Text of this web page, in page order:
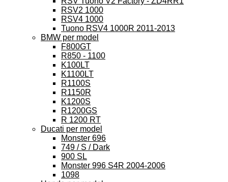
RSV2 1000
RSV4 1000
Tuono RSV4 1000R 2011-2013
BMW per model
F800GT
R850 - 1100
K100LT
K1100LT
R1100S
R1150R
K1200S
R1200GS
R 1200 RT
Ducati per model
Monster 696
749 / S / Dark
900 SL
Monster 996 S4R 2004-2006
1098